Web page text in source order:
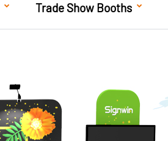
Trade Show Booths